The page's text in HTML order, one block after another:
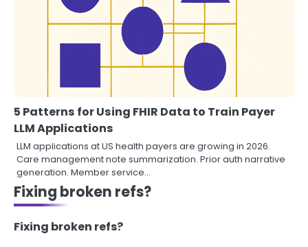
5 Patterns for Using FHIR Data to Train Payer
LLM Applications
LLM applications at US health payers are growing in 2026.
Care management note summarization. Prior auth narrative
generation. Member service…
Fixing broken refs?
Fixing broken refs?